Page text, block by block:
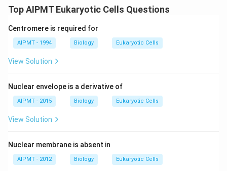
Top AIPMT Eukaryotic Cells Questions
Centromere is required for
AIPMT - 1994 Biology Eukaryotic Cells
View Solution
Nuclear envelope is a derivative of
AIPMT - 2015 Biology Eukaryotic Cells
View Solution
Nuclear membrane is absent in
AIPMT - 2012 Biology Eukaryotic Cells